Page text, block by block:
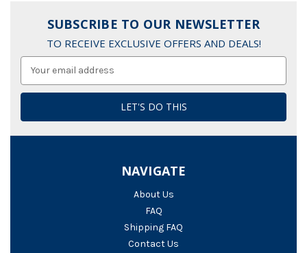
SUBSCRIBE TO OUR NEWSLETTER
TO RECEIVE EXCLUSIVE OFFERS AND DEALS!
NAVIGATE
About Us
FAQ
Shipping FAQ
Contact Us